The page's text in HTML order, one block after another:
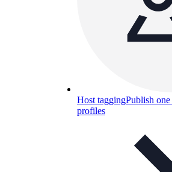
Host taggingPublish
profiles